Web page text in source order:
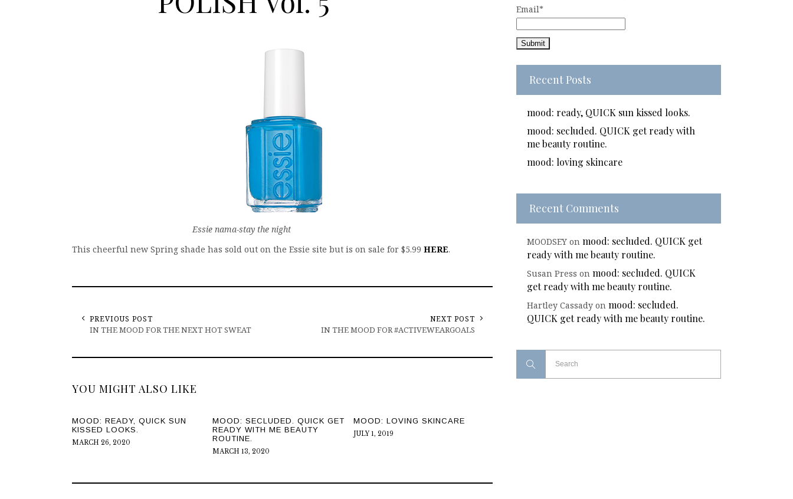
Essie nama-stay the night
This cheerful new Spring shade has sold out on the Essie site but is on sale for $5.99 HERE.
PREVIOUS POST
IN THE MOOD FOR THE NEXT HOT SWEAT
NEXT POST
IN THE MOOD FOR #ACTIVEWEARGOALS
YOU MIGHT ALSO LIKE
MOOD: READY, QUICK SUN
KISSED LOOKS.
MARCH 26, 2020
MOOD: SECLUDED. QUICK GET
READY WITH ME BEAUTY
ROUTINE.
MARCH 13, 2020
MOOD: LOVING SKINCARE
JULY 1, 2019
Email*
Recent Posts
mood: ready, QUICK sun kissed looks.
mood: secluded. QUICK get ready with
me beauty routine.
mood: loving skincare
Recent Comments
MOODSEY onmood: secluded. QUICK get
ready with me beauty routine.
Susan Press onmood: secluded. QUICK
get ready with me beauty routine.
Hartley Cassady onmood: secluded.
QUICK get ready with me beauty routine.